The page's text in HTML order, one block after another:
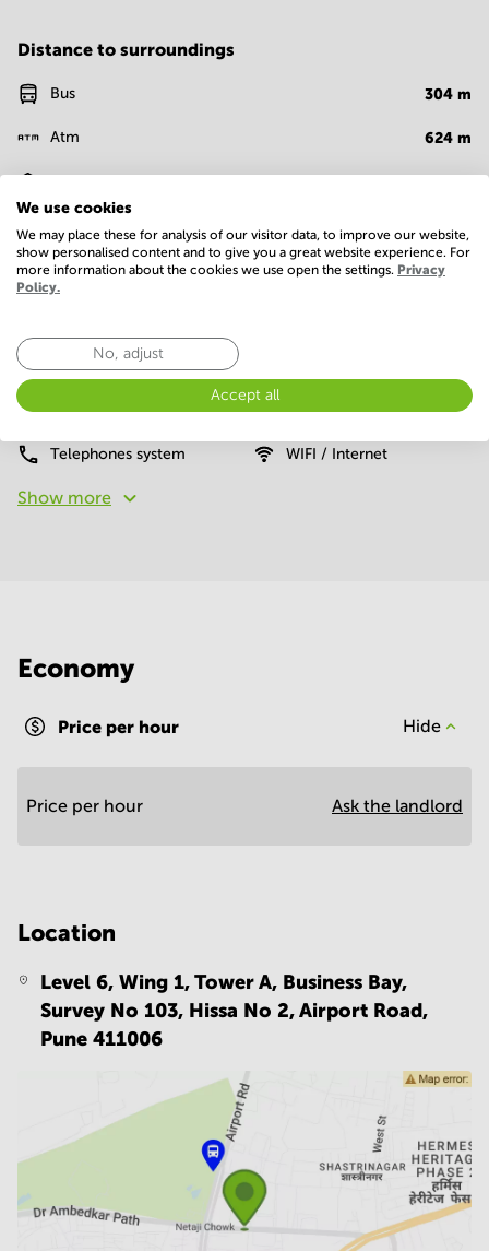
Distance to surroundings
Bus 304 m
Atm 624 m
Facilities
24 Hour Access
Elevator Parking
Telephones system WIFI / Internet
Show more
Economy
Price per hour Hide
Price per hour Ask the landlord
Location
Level 6, Wing 1, Tower A, Business Bay,
Survey No 103, Hissa No 2, Airport Road,
Pune 411006
We use cookies
We may place these for analysis of our visitor data, to improve our website,
show personalised content and to give you a great website experience. For
more information about the cookies we use open the settings. Privacy
Policy.
No, adjust
Accept all